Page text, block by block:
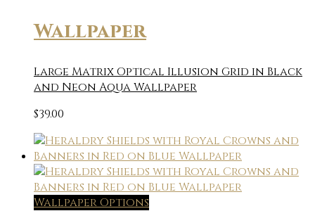
Wallpaper
Large Matrix Optical Illusion Grid in Black
and Neon Aqua Wallpaper
$39.00
Wallpaper Options